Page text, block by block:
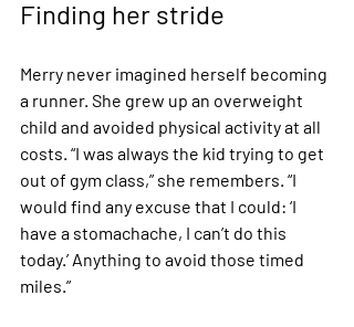
Finding her stride
Merry never imagined herself becoming
a runner. She grew up an overweight
child and avoided physical activity at all
costs. “I was always the kid trying to get
out of gym class,” she remembers. “I
would find any excuse that I could: ‘I
have a stomachache, I can’t do this
today.’ Anything to avoid those timed
miles.”